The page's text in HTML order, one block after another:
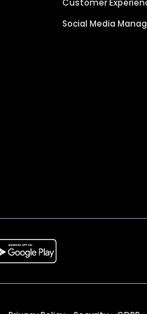
Customer
Social Media